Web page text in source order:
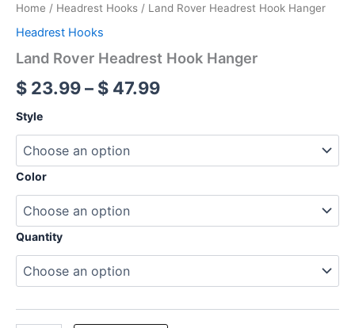
Home / Headrest Hooks / Land Rover Headrest Hook Hanger
Headrest Hooks
Land Rover Headrest Hook Hanger
$ 23.99– $ 47.99
Style
Color
Quantity